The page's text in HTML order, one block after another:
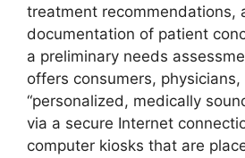
treatment recommendations,
documentation of patient
a preliminary needs
offers consumers,
“personalized, medically
via a secure Internet
computer kiosks that are